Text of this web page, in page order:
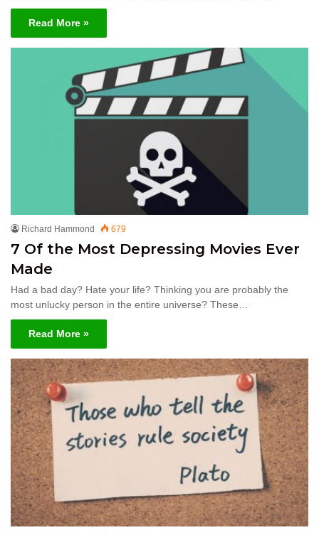
Read More »
Richard Hammond 679
7 Of the Most Depressing Movies Ever
Made
Had a bad day? Hate your life? Thinking you are probably the
most unlucky person in the entire universe? These…
Read More »